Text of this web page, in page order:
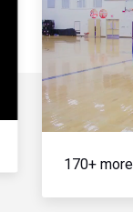
170+